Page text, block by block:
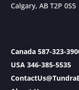
Calgary, AB T2P 0S5
Canada 587-323-
USA 346-385-5535